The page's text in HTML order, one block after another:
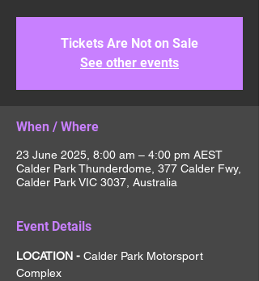
Tickets Are Not on Sale
See other events
When / Where
23 June 2025, 8:00 am – 4:00 pm AEST
Calder Park Thunderdome, 377 Calder Fwy,
Calder Park VIC 3037, Australia
Event Details
LOCATION - Calder Park Motorsport
Complex